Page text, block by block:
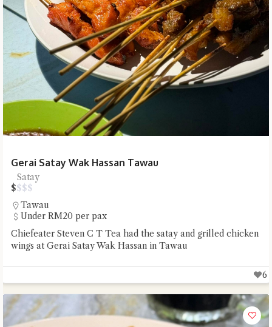
Gerai Satay Wak Hassan Tawau
Satay
$$$$
Tawau
Under RM20 per pax
Chiefeater Steven C T Tea had the satay and grilled chicken
wings at Gerai Satay Wak Hassan in Tawau
6